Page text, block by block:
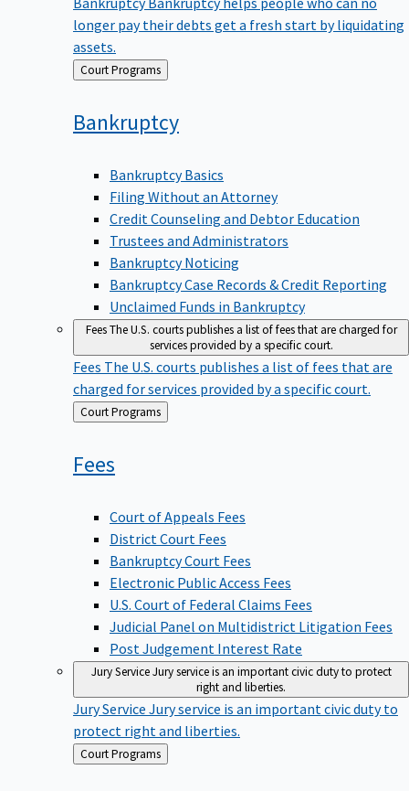
longer pay their debts get a fresh start by liquidating
assets.
Back Court Programs
Bankruptcy
Bankruptcy Basics
Filing Without an Attorney
Credit Counseling and Debtor Education
Trustees and Administrators
Bankruptcy Noticing
Bankruptcy Case Records & Credit Reporting
Unclaimed Funds in Bankruptcy
FeesThe U.S. courts publishes a list of fees that are charged for
services provided by a specific court.
Fees The U.S. courts publishes a list of fees that are
charged for services provided by a specific court.
Back
to
Court Programs
Fees
Court of Appeals Fees
District Court Fees
Bankruptcy Court Fees
Electronic Public Access Fees
U.S. Court of Federal Claims Fees
Judicial Panel on Multidistrict Litigation Fees
Post Judgement Interest Rate
Jury ServiceJury service is an important civic duty to protect
right and liberties.
Jury Service Jury service is an important civic duty to
protect right and liberties.
Back
to
Court Programs